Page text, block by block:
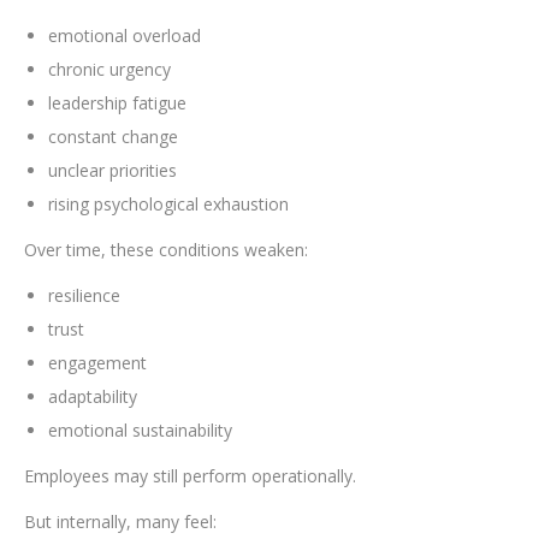
emotional overload
chronic urgency
leadership fatigue
constant change
unclear priorities
rising psychological exhaustion
Over time, these conditions weaken:
resilience
trust
engagement
adaptability
emotional sustainability
Employees may still perform operationally.
But internally, many feel: